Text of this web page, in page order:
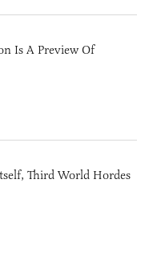
Is A Preview Of
Third World Hordes